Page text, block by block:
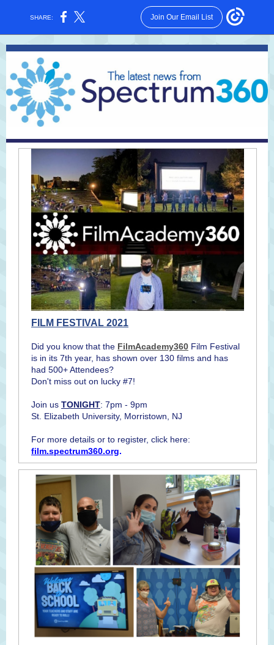
SHARE: Join Our Email List
FILM FESTIVAL 2021
Did you know that the FilmAcademy360 Film Festival
is in its 7th year, has shown over 130 films and has
had 500+ Attendees?
Don't miss out on lucky #7!
Join us TONIGHT: 7pm - 9pm
St. Elizabeth University, Morristown, NJ
For more details or to register, click here:
film.spectrum360.org.